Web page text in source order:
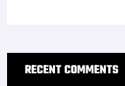
RECENT COMMENTS